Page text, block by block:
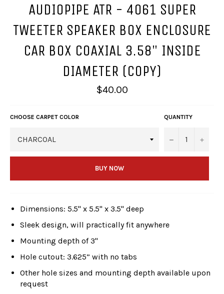
AUDIOPIPE ATR - 4061 SUPER
TWEETER SPEAKER BOX ENCLOSURE
CAR BOX COAXIAL 3.58" INSIDE
DIAMETER (COPY)
Regular
price
$40.00
CHOOSE CARPET COLOR QUANTITY
− +
BUY NOW
Dimensions: 5.5" x 5.5" x 3.5" deep
Sleek design, will practically fit anywhere
Mounting depth of 3"
Hole cutout: 3.625” with no tabs
Other hole sizes and mounting depth available upon
request